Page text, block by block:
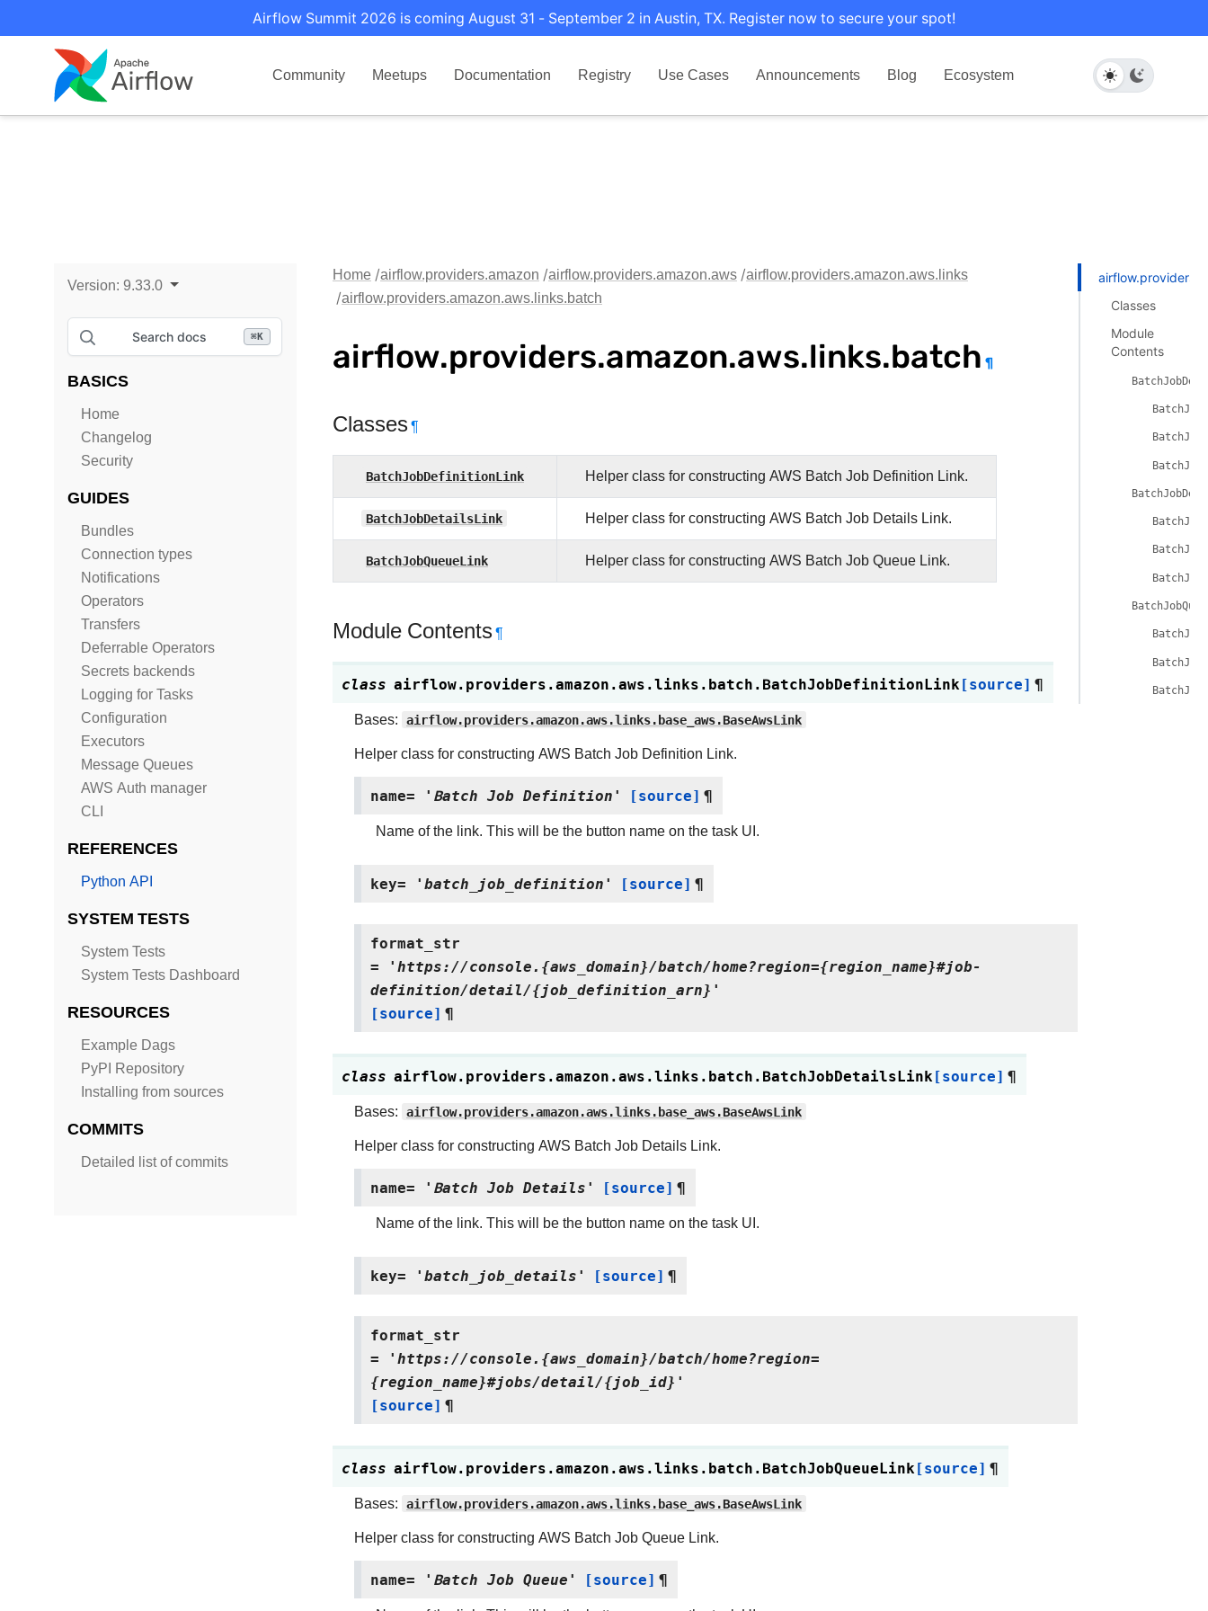
Airflow Summit 2026 is coming August 31 - September 2 in Austin, TX. Register now to secure your spot!
Community Meetups Documentation Registry Use Cases Announcements Blog Ecosystem
Version: 9.33.0
Search docs ⌘K
BASICS
Home
Changelog
Security
GUIDES
Bundles
Connection types
Notifications
Operators
Transfers
Deferrable Operators
Secrets backends
Logging for Tasks
Configuration
Executors
Message Queues
AWS Auth manager
CLI
REFERENCES
Python API
SYSTEM TESTS
System Tests
System Tests Dashboard
RESOURCES
Example Dags
PyPI Repository
Installing from sources
COMMITS
Detailed list of commits
Home airflow.providers.amazon airflow.providers.amazon.aws airflow.providers.amazon.aws.links
airflow.providers.amazon.aws.links.batch
airflow.providers.amazon.aws.links.batch ¶
Classes¶
BatchJobDefinitionLink Helper class for constructing AWS Batch Job Definition Link.
BatchJobDetailsLink Helper class for constructing AWS Batch Job Details Link.
BatchJobQueueLink Helper class for constructing AWS Batch Job Queue Link.
Module Contents¶
class airflow.providers.amazon.aws.links.batch.BatchJobDefinitionLink[source] ¶
Bases: airflow.providers.amazon.aws.links.base_aws.BaseAwsLink
Helper class for constructing AWS Batch Job Definition Link.
name= 'Batch Job Definition' [source] ¶
Name of the link. This will be the button name on the task UI.
key= 'batch_job_definition' [source] ¶
format_str
=
'https://console.{aws_domain}/batch/home?region={region_name}#job-
definition/detail/{job_definition_arn}'
[source] ¶
class airflow.providers.amazon.aws.links.batch.BatchJobDetailsLink[source] ¶
Bases: airflow.providers.amazon.aws.links.base_aws.BaseAwsLink
Helper class for constructing AWS Batch Job Details Link.
name= 'Batch Job Details' [source] ¶
Name of the link. This will be the button name on the task UI.
key= 'batch_job_details' [source] ¶
format_str
=
'https://console.{aws_domain}/batch/home?region=
{region_name}#jobs/detail/{job_id}'
[source] ¶
class airflow.providers.amazon.aws.links.batch.BatchJobQueueLink[source] ¶
Bases: airflow.providers.amazon.aws.links.base_aws.BaseAwsLink
Helper class for constructing AWS Batch Job Queue Link.
name= 'Batch Job Queue' [source] ¶
Classes
Module
Contents